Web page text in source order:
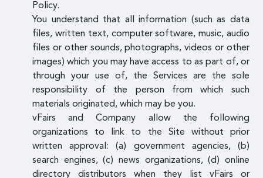
Policy.
You understand that all information (such as data
files, written text, computer software, music, audio
files or other sounds, photographs, videos or other
images) which you may have access to as part of, or
through your use of, the Services are the sole
responsibility of the person from which such
materials originated, which may be you.
vFairs and Company allow the following
organizations to link to the Site without prior
written approval: (a) government agencies, (b)
search engines, (c) news organizations, (d) online
directory distributors when they list vFairs or